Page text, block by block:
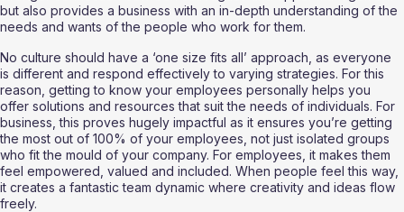
but also provides a business with an in-depth understanding of the
needs and wants of the people who work for them.
No culture should have a ‘one size fits all’ approach, as everyone
is different and respond effectively to varying strategies. For this
reason, getting to know your employees personally helps you
offer solutions and resources that suit the needs of individuals. For
business, this proves hugely impactful as it ensures you’re getting
the most out of 100% of your employees, not just isolated groups
who fit the mould of your company. For employees, it makes them
feel empowered, valued and included. When people feel this way,
it creates a fantastic team dynamic where creativity and ideas flow
freely.